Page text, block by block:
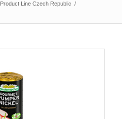
Product Line Czech Republic /